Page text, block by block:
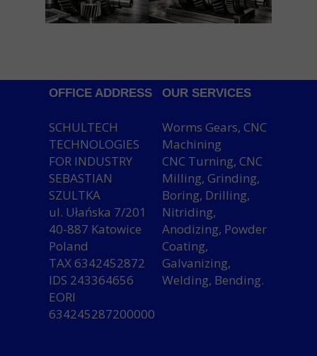
OUR SERVICES
Worms Gears, CNC
Machining
CNC Turning, CNC
Milling, Grinding,
Boring, Drilling,
Nitriding,
Anodizing, Powder
Coating,
Galvanizing,
Welding, Bending.
OFFICE ADDRESS
SCHULTECH
TECHNOLOGIES
FOR INDUSTRY
SEBASTIAN
SZULTKA
ul. Ułańska 7/201
40-887 Katowice
Poland
TAX 6342452872
IDS 243364656
EORI
634245287200000